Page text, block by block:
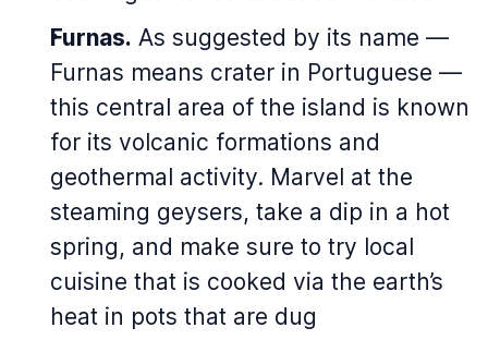
Furnas. As suggested by its name —
Furnas means crater in Portuguese —
this central area of the island is known
for its volcanic formations and
geothermal activity. Marvel at the
steaming geysers, take a dip in a hot
spring, and make sure to try local
cuisine that is cooked via the earth’s
heat in pots that are dug